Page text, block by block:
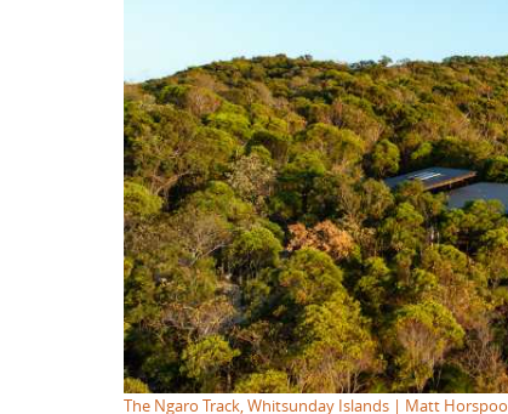
The Ngaro Track, Whitsunday Islands | Matt